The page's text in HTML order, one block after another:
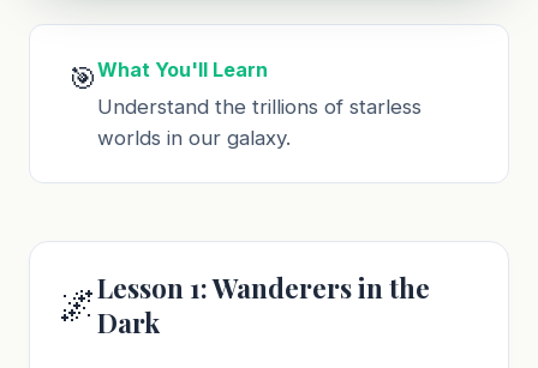
🎯What You'll Learn
Understand the trillions of starless
worlds in our galaxy.
🌌Lesson 1: Wanderers in the
Dark